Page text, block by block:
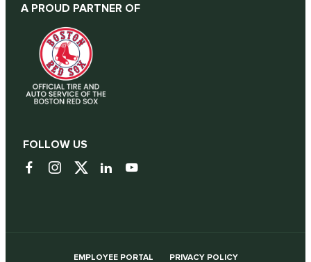
A PROUD PARTNER OF
FOLLOW US
EMPLOYEE PORTAL PRIVACY POLICY